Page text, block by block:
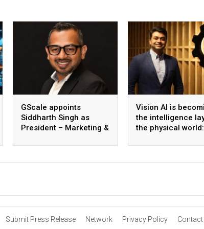
GScale appoints
Siddharth Singh as
President – Marketing &
Vision AI is
the intelligence
the physical world:
& CEO, Awiros
Submit Press Release Network Privacy Policy Contact